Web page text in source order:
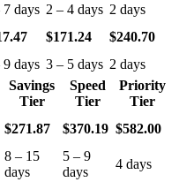
7 days 2 – 4 days 2 days
$171.24
$240.70
9 days 3 – 5 days 2 days
Savings
Tier
Speed
Tier
Priority
Tier
$271.87 $370.19 $582.00
8 – 15
days
5 – 9
days
4 days